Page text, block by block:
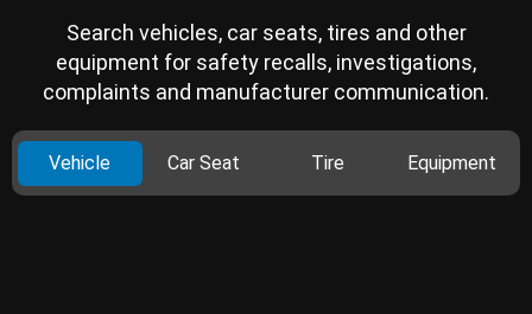
Search vehicles, car seats, tires and other
equipment for safety recalls, investigations,
complaints and manufacturer communication.
Vehicle Car Seat Tire Equipment